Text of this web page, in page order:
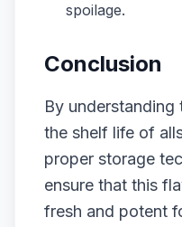
spoilage.
Conclusion
By
the shelf life of
proper storage
ensure that this
fresh and potent